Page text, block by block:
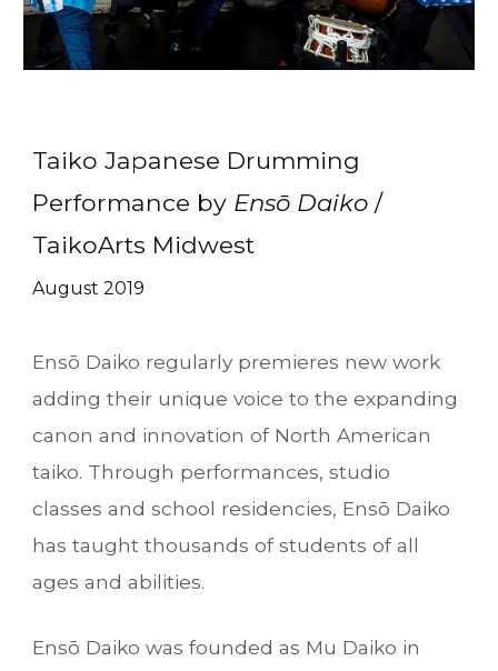
Taiko Japanese Drumming
Performance by Ensō Daiko/
TaikoArts Midwest
August2019
Ensō Daiko regularly premieres new work
adding their unique voice to the expanding
canon and innovation of North American
taiko. Through performances, studio
classes and school residencies, Ensō Daiko
has taught thousands of students of all
ages and abilities.
Ensō Daiko was founded as Mu Daiko in